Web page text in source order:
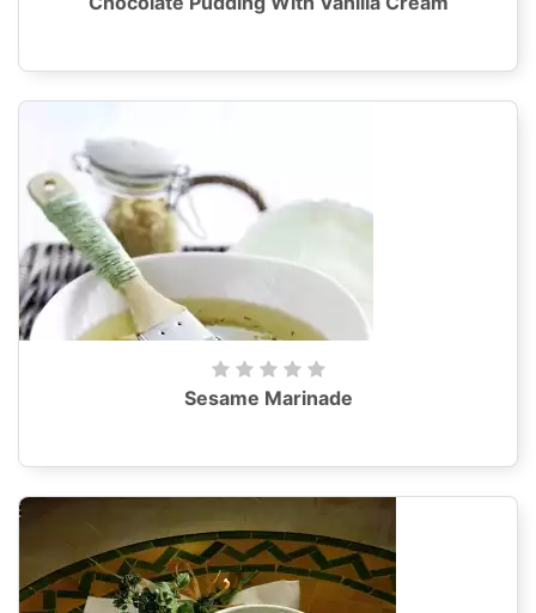
Sesame Marinade